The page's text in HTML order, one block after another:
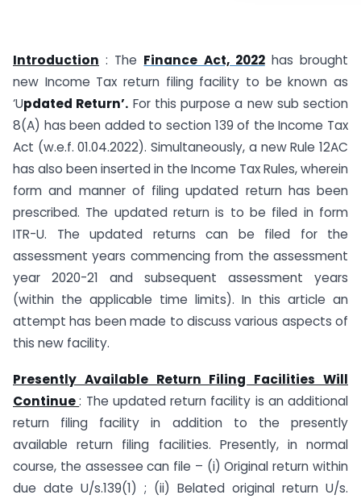
Introduction : The Finance Act, 2022has brought
new Income Tax return filing facility to be known as
‘Updated Return’. For this purpose a new sub section
8(A) has been added to section 139 of the Income Tax
Act (w.e.f. 01.04.2022). Simultaneously, a new Rule 12AC
has also been inserted in the Income Tax Rules, wherein
form and manner of filing updated return has been
prescribed. The updated return is to be filed in form
ITR-U. The updated returns can be filed for the
assessment years commencing from the assessment
year 2020-21 and subsequent assessment years
(within the applicable time limits). In this article an
attempt has been made to discuss various aspects of
this new facility.
Presently Available Return Filing Facilities Will
Continue: The updated return facility is an additional
return filing facility in addition to the presently
available return filing facilities. Presently, in normal
course, the assessee can file – (i) Original return within
due date U/s.139(1) ; (ii) Belated original return U/s.